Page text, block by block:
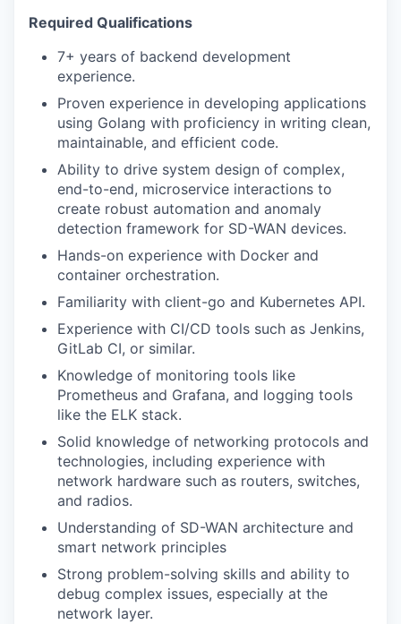
Required Qualifications
7+ years of backend development
experience.
Proven experience in developing applications
using Golang with proficiency in writing clean,
maintainable, and efficient code.
Ability to drive system design of complex,
end-to-end, microservice interactions to
create robust automation and anomaly
detection framework for SD-WAN devices.
Hands-on experience with Docker and
container orchestration.
Familiarity with client-go and Kubernetes API.
Experience with CI/CD tools such as Jenkins,
GitLab CI, or similar.
Knowledge of monitoring tools like
Prometheus and Grafana, and logging tools
like the ELK stack.
Solid knowledge of networking protocols and
technologies, including experience with
network hardware such as routers, switches,
and radios.
Understanding of SD-WAN architecture and
smart network principles
Strong problem-solving skills and ability to
debug complex issues, especially at the
network layer.